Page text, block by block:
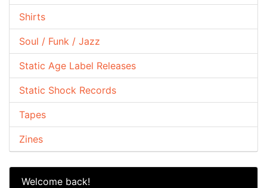
Shirts
Soul / Funk / Jazz
Static Age Label Releases
Static Shock Records
Tapes
Zines
Welcome back!